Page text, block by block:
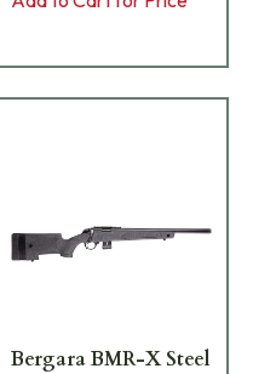
Bergara BMR-X Steel